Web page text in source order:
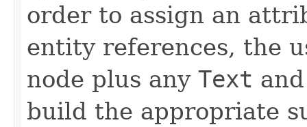
order to assign an
entity references, the
node plus any Text
build the appropriate